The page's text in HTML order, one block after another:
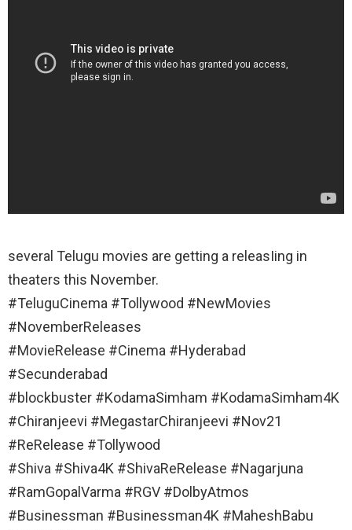
several Telugu movies are getting a releasIing in
theaters this November.
#TeluguCinema #Tollywood #NewMovies
#NovemberReleases
#MovieRelease #Cinema #Hyderabad
#Secunderabad
#blockbuster #KodamaSimham #KodamaSimham4K
#Chiranjeevi #MegastarChiranjeevi #Nov21
#ReRelease #Tollywood
#Shiva #Shiva4K #ShivaReRelease #Nagarjuna
#RamGopalVarma #RGV #DolbyAtmos
#Businessman #Businessman4K #MaheshBabu